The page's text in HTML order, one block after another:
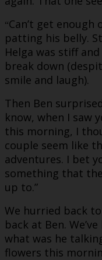
“Can’t get enough
patting his belly.
Helga was stiff
break down
smile and laugh).
Then Ben
know, when I saw
this morning, I
couple seem like
adventures. I bet
something that
up to.”
We hurried back
back at Ben.
what was he
flowers this